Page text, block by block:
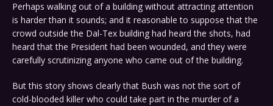
Perhaps walking out of a building without attracting attention
is harder than it sounds; and it reasonable to suppose that the
crowd outside the Dal-Tex building had heard the shots, had
heard that the President had been wounded, and they were
carefully scrutinizing anyone who came out of the building.
But this story shows clearly that Bush was not the sort of
cold-blooded killer who could take part in the murder of a